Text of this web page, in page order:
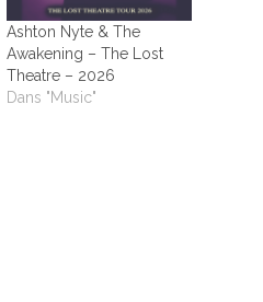
Ashton Nyte & The
Awakening – The Lost
Theatre – 2026
Dans "Music"